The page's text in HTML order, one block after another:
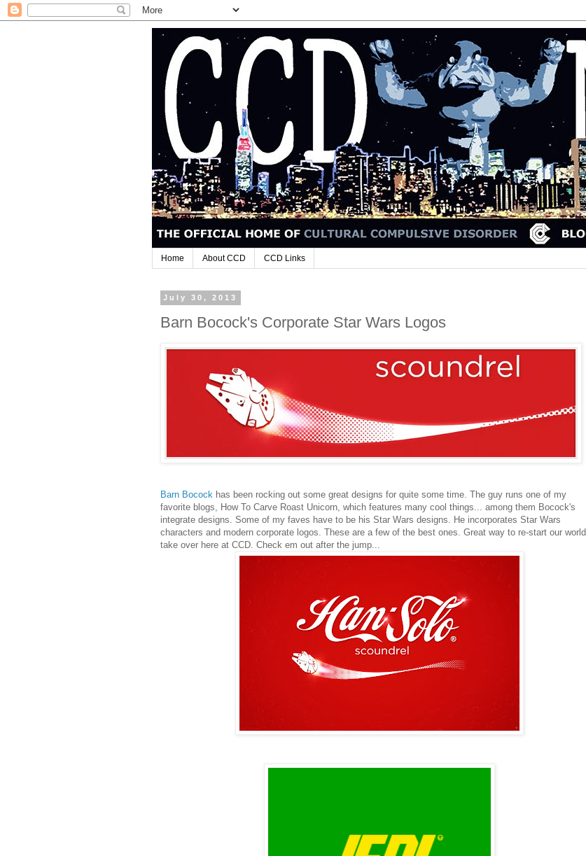
Home About CCD CCD Links
July 30, 2013
Barn Bocock's Corporate Star Wars Logos
Barn Bocock has been rocking out some great designs for quite some time. The guy runs one of my
favorite blogs, How To Carve Roast Unicorn, which features many cool things... among them Bocock's
integrate designs. Some of my faves have to be his Star Wars designs. He incorporates Star Wars
characters and modern corporate logos. These are a few of the best ones. Great way to re-start our world
take over here at CCD. Check em out after the jump...